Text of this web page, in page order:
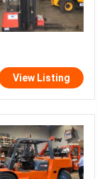
View Listing